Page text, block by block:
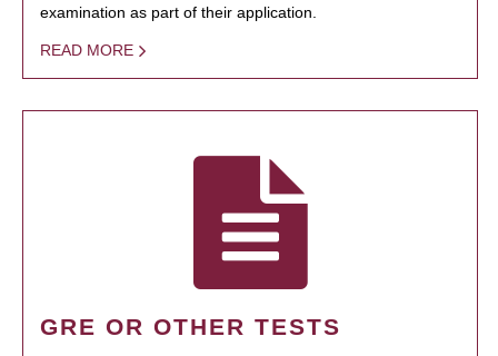
examination as part of their application.
READ MORE
GRE OR OTHER TESTS